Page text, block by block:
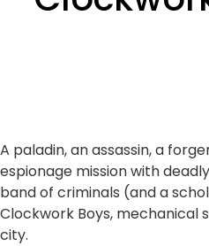
A paladin, an assassin, a
espionage mission with
band of criminals (and a
Clockwork Boys, mechanical
city.